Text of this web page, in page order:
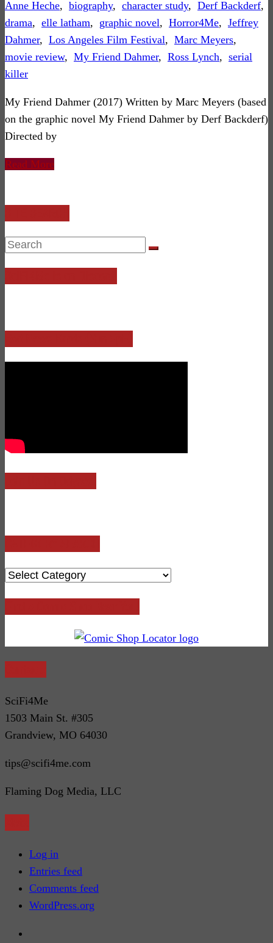
Anne Heche, biography, character study, Derf Backderf,
drama, elle latham, graphic novel, Horror4Me, Jeffrey
Dahmer, Los Angeles Film Festival, Marc Meyers,
movie review, My Friend Dahmer, Ross Lynch, serial
killer
My Friend Dahmer (2017) Written by Marc Meyers (based
on the graphic novel My Friend Dahmer by Derf Backderf)
Directed by
Read More
CATEGORY
SciFi4Me
1503 Main St. #305
Grandview, MO 64030
tips@scifi4me.com
Flaming Dog Media, LLC
Log in
Entries feed
Comments feed
WordPress.org